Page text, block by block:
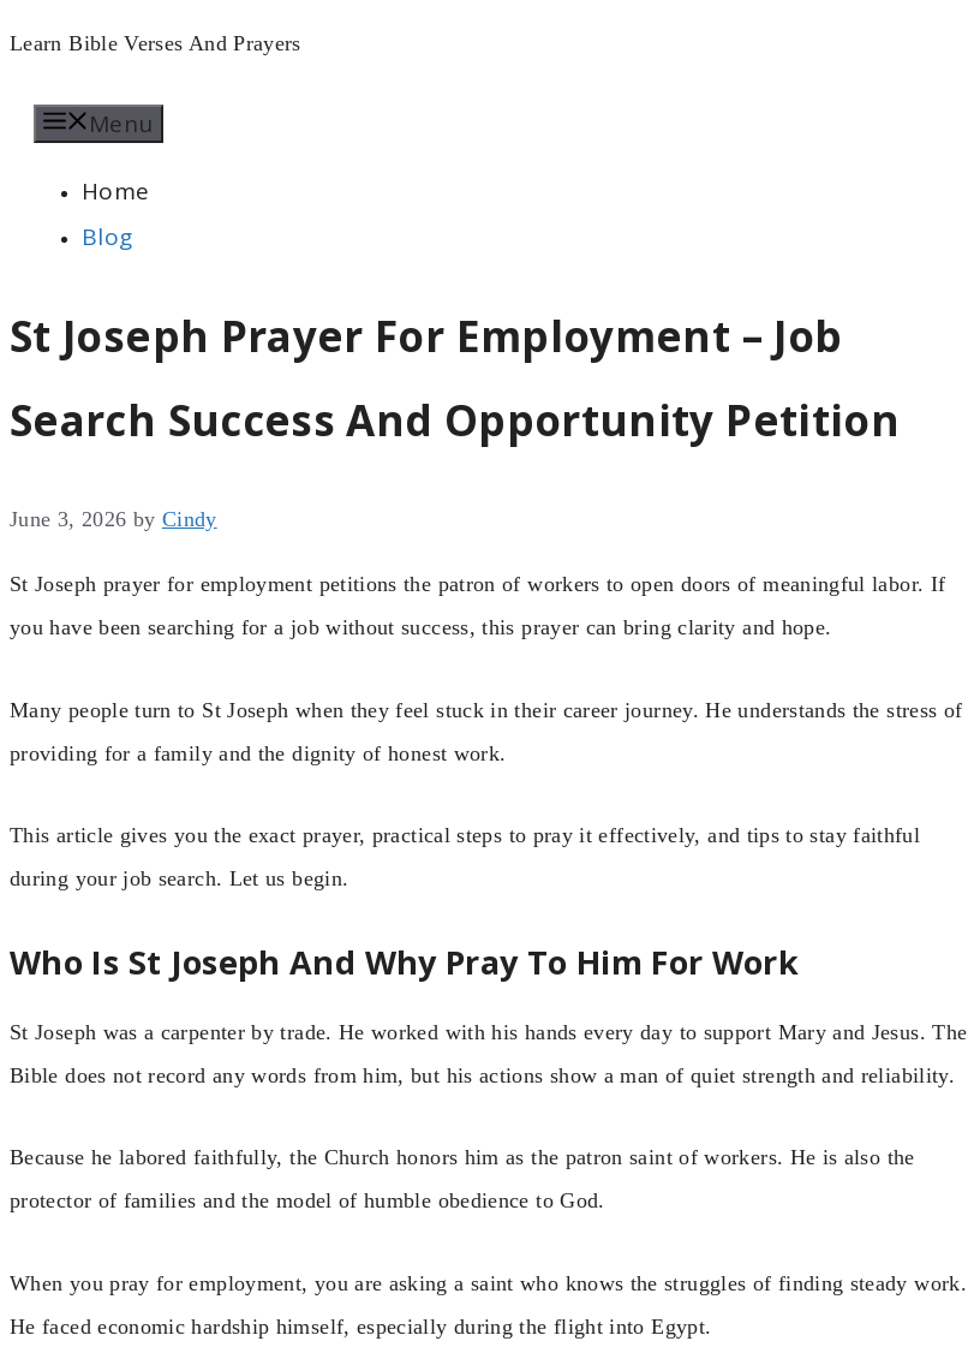
Skip
content
Learn Bible Verses And Prayers
Menu
Home
Blog
St Joseph Prayer For Employment – Job
Search Success And Opportunity Petition
June 3, 2026 by Cindy
St Joseph prayer for employment petitions the patron of workers to open doors of meaningful labor. If
you have been searching for a job without success, this prayer can bring clarity and hope.
Many people turn to St Joseph when they feel stuck in their career journey. He understands the stress of
providing for a family and the dignity of honest work.
This article gives you the exact prayer, practical steps to pray it effectively, and tips to stay faithful
during your job search. Let us begin.
Who Is St Joseph And Why Pray To Him For Work
St Joseph was a carpenter by trade. He worked with his hands every day to support Mary and Jesus. The
Bible does not record any words from him, but his actions show a man of quiet strength and reliability.
Because he labored faithfully, the Church honors him as the patron saint of workers. He is also the
protector of families and the model of humble obedience to God.
When you pray for employment, you are asking a saint who knows the struggles of finding steady work.
He faced economic hardship himself, especially during the flight into Egypt.